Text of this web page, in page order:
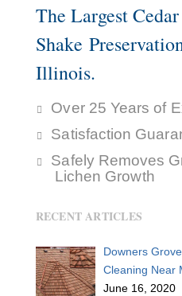
The Largest Cedar
Shake
Illinois.
Over 25 Years of
Satisfaction
Safely Removes
Lichen Growth
RECENT ARTICLES
Downers
Cleaning Near
June 16, 2020